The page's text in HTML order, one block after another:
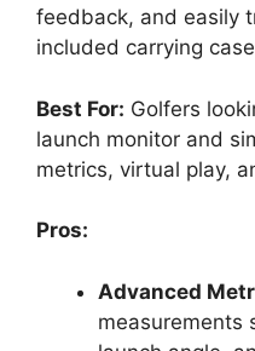
feedback, and easily
included carrying
Best For: Golfers
launch monitor and
metrics, virtual play,
Pros:
Advanced
measurements